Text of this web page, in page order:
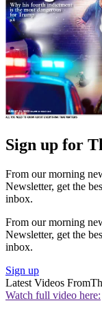
Sign up for
From our morning
Newsletter, get the
inbox.
From our morning
Newsletter, get the
inbox.
Sign up
Latest Videos From
Watch full video here: